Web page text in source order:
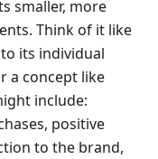
smaller, more
Think of it like
its individual
a concept like
include:
positive
to the brand,